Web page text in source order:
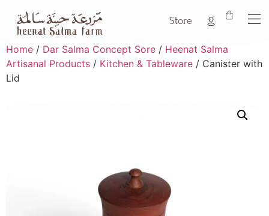
Store
Home / Dar Salma Concept Sore / Heenat Salma
Artisanal Products / Kitchen & Tableware / Canister with
Lid